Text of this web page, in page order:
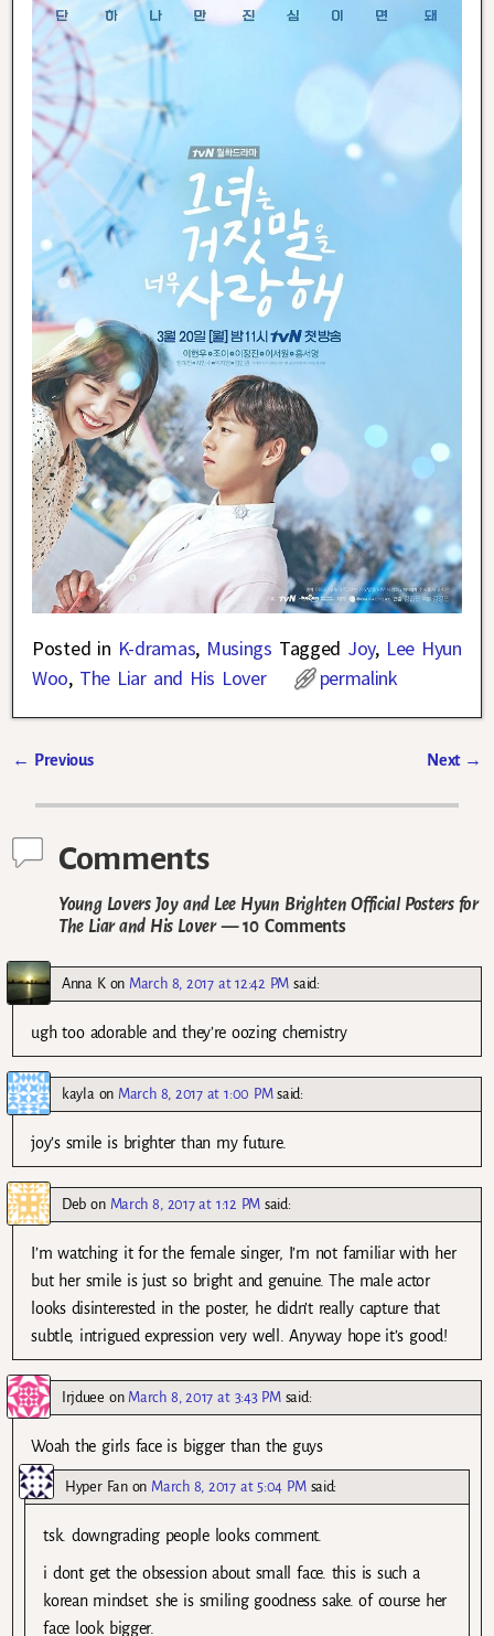
Posted in K-dramas, Musings Tagged Joy, Lee Hyun
Woo, The Liar and His Lover permalink
← Previous Next →
Comments
Young Lovers Joy and Lee Hyun Brighten Official Posters for
The Liar and His Lover— 10 Comments
Anna Kon March 8, 2017 at 12:42 PM said:
ugh too adorable and they’re oozing chemistry
kaylaon March 8, 2017 at 1:00 PM said:
joy’s smile is brighter than my future.
Deb on March 8, 2017 at 1:12 PM said:
I’m watching it for the female singer, I’m not familiar with her
but her smile is just so bright and genuine. The male actor
looks disinterested in the poster, he didn’t really capture that
subtle, intrigued expression very well. Anyway hope it’s good!
Irjduee on March 8, 2017 at 3:43 PM said:
Woah the girls face is bigger than the guys
Hyper Fanon March 8, 2017 at 5:04 PM said:
tsk. downgrading people looks comment.
i dont get the obsession about small face. this is such a
korean mindset. she is smiling goodness sake. of course her
face look bigger.